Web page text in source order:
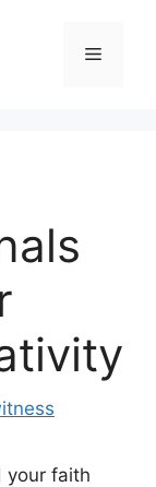
Menu
your faith